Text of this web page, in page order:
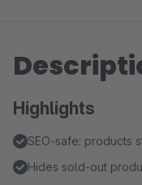
Highlights
SEO-safe: products
Hides sold-out